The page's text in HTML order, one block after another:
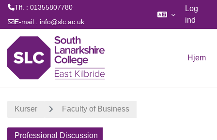
Tlf. : 01355807780
E-mail : info@slc.ac.uk
Log
ind
Hjem
Kurser Faculty of Business
Professional Discussion